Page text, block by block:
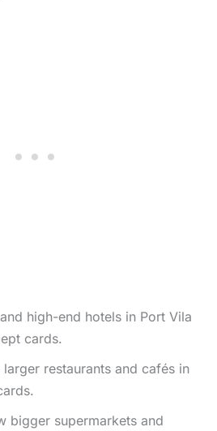
high-end hotels in Port Vila
cards.
larger restaurants and cafés in
bigger supermarkets and